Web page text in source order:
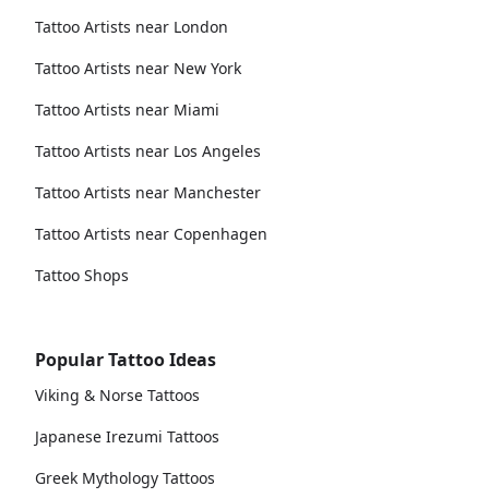
Tattoo Artists near London
Tattoo Artists near New York
Tattoo Artists near Miami
Tattoo Artists near Los Angeles
Tattoo Artists near Manchester
Tattoo Artists near Copenhagen
Tattoo Shops
Popular Tattoo Ideas
Viking & Norse Tattoos
Japanese Irezumi Tattoos
Greek Mythology Tattoos